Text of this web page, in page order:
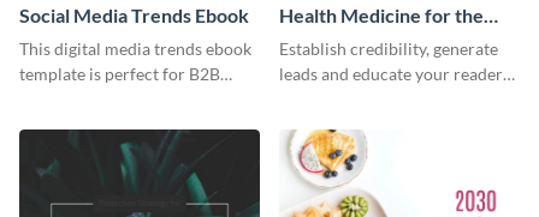
Social Media Trends Ebook
This digital media trends ebook
template is perfect for B2B
share information.
Health Medicine for the
Tropics Ebook
Establish credibility, generate
leads and educate your readers
ebook template.